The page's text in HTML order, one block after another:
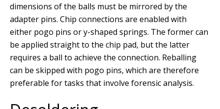
dimensions of the balls must be mirrored by the
adapter pins. Chip connections are enabled with
either pogo pins or y-shaped springs. The former can
be applied straight to the chip pad, but the latter
requires a ball to achieve the connection. Reballing
can be skipped with pogo pins, which are therefore
preferable for tasks that involve forensic analysis.